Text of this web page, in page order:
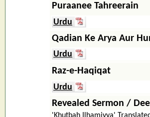
Puraanee Tahreerain
Urdu
Qadian Ke Arya Aur
Urdu
Raz-e-Haqiqat
Urdu
Revealed Sermon /
'Khutbah Ilhamiyya'